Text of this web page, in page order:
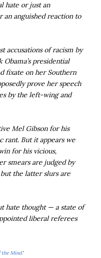
hate or just an
an anguished reaction to
accusations of racism by
presidential
fixate on her Southern
prove her speech
by the left-wing and
Mel Gibson for his
rant. But it appears we
for his vicious,
smears are judged by
the latter slurs are
hate thought — a state of
liberal referees
the Mind.'